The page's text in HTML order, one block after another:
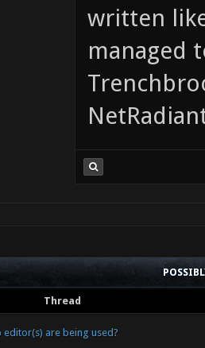
written
managed
Thread
editor(s) are being used?